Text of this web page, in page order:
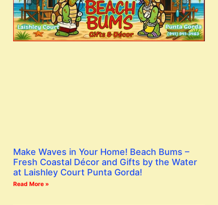
Make Waves in Your Home! Beach Bums –
Fresh Coastal Décor and Gifts by the Water
at Laishley Court Punta Gorda!
Read More »